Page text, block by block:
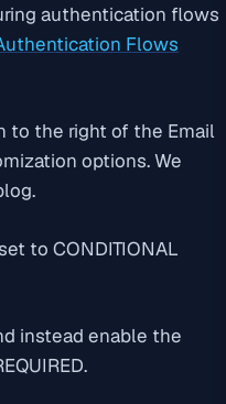
authentication flows
Flows
to the right of the Email
options. We
to CONDITIONAL
instead enable the
.